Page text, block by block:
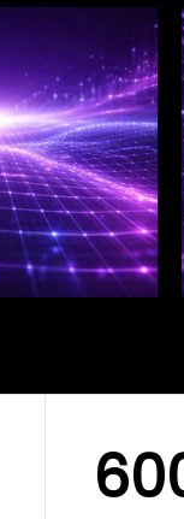
Enterprise